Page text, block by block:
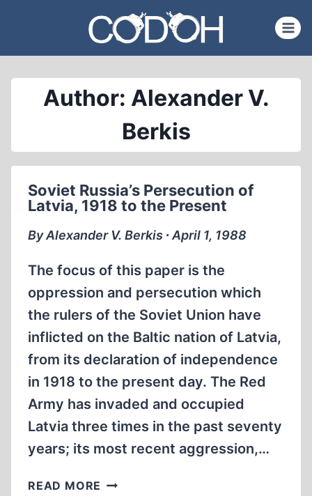
content
Author: Alexander V.
Berkis
Soviet Russia’s Persecution of
Latvia, 1918 to the Present
By Alexander V. Berkis ∙ April 1, 1988
The focus of this paper is the
oppression and persecution which
the rulers of the Soviet Union have
inflicted on the Baltic nation of Latvia,
from its declaration of independence
in 1918 to the present day. The Red
Army has invaded and occupied
Latvia three times in the past seventy
years; its most recent aggression,…
READ MORE SOVIET